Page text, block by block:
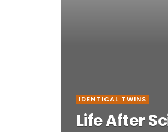
IDENTICAL TWINS
Life After